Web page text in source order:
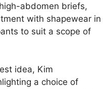
abdomen briefs,
with shapewear in
to suit a scope of
idea, Kim
a choice of